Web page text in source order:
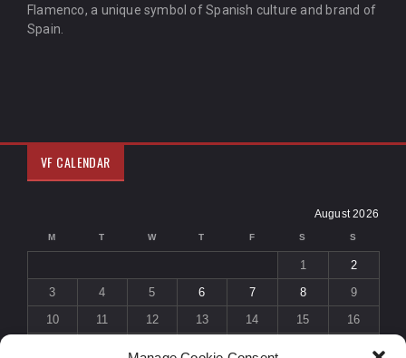
Flamenco, a unique symbol of Spanish culture and brand of
Spain.
VF CALENDAR
August 2026
M T W T F S S
1
2
3
4 5 6 7 8
9
10
11 12 13 14 15
16